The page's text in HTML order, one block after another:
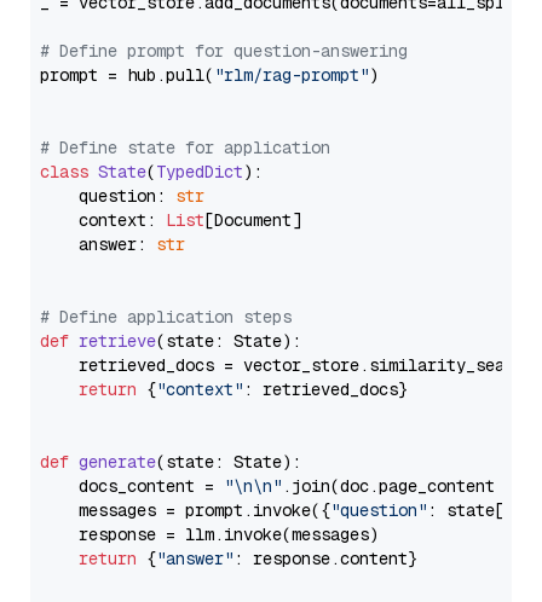
# Define prompt for question-answering
prompt = hub.pull( "rlm/rag-prompt")
# Define state for application
class State(TypedDict):
    question:
str
    context:
List[Document]
    answer:
str
# Define application steps
def retrieve(state: State):
retrieved_docs =
return {"context" : retrieved_docs}
def generate(state: State):
    docs_content =
"\n\n" .join(doc.page_content
    messages = prompt.invoke({
"question" : state[
    response = llm.invoke(messages)
return {"answer" : response.content}